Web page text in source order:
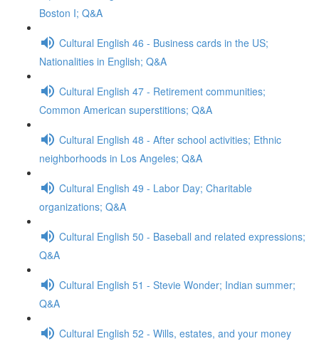
Boston I; Q&A
Cultural English 46 - Business cards in the US;
Nationalities in English; Q&A
Cultural English 47 - Retirement communities;
Common American superstitions; Q&A
Cultural English 48 - After school activities; Ethnic
neighborhoods in Los Angeles; Q&A
Cultural English 49 - Labor Day; Charitable
organizations; Q&A
Cultural English 50 - Baseball and related expressions;
Q&A
Cultural English 51 - Stevie Wonder; Indian summer;
Q&A
Cultural English 52 - Wills, estates, and your money